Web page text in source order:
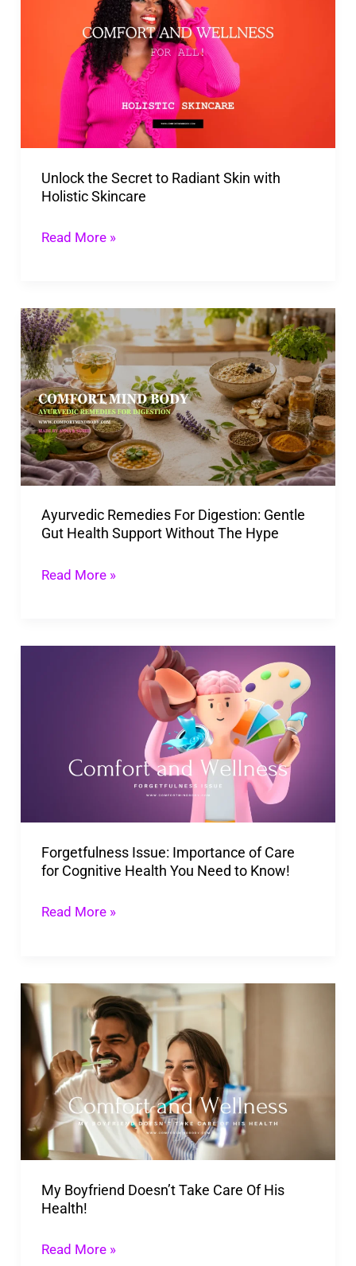
Unlock the Secret to Radiant Skin with
Holistic Skincare
Radiant
with
Skincare
Read More »
Ayurvedic Remedies For Digestion: Gentle
Gut Health Support Without The Hype
Ayurvedic
Remedies
For
Digestion:
Gentle
Gut
Health
Without
The
Hype
Read More »
Forgetfulness Issue: Importance of Care
for Cognitive Health You Need to Know!
You
Need
to
Read More »
My Boyfriend Doesn’t Take Care Of His
Health!
Boyfriend
Doesn’t
Take
Care
Of
His
Read More »